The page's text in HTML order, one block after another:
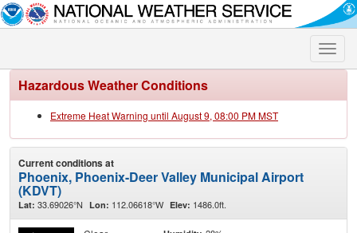
Toggle
Hazardous Weather Conditions
Extreme Heat Warning until August 9, 08:00 PM MST
Current conditions at
Phoenix, Phoenix-Deer Valley Municipal Airport
(KDVT)
Lat: 33.69026°N Lon: 112.06618°W Elev: 1486.0ft.